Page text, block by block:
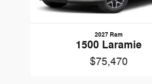
2027 Ram
1500 Laramie
$75,470